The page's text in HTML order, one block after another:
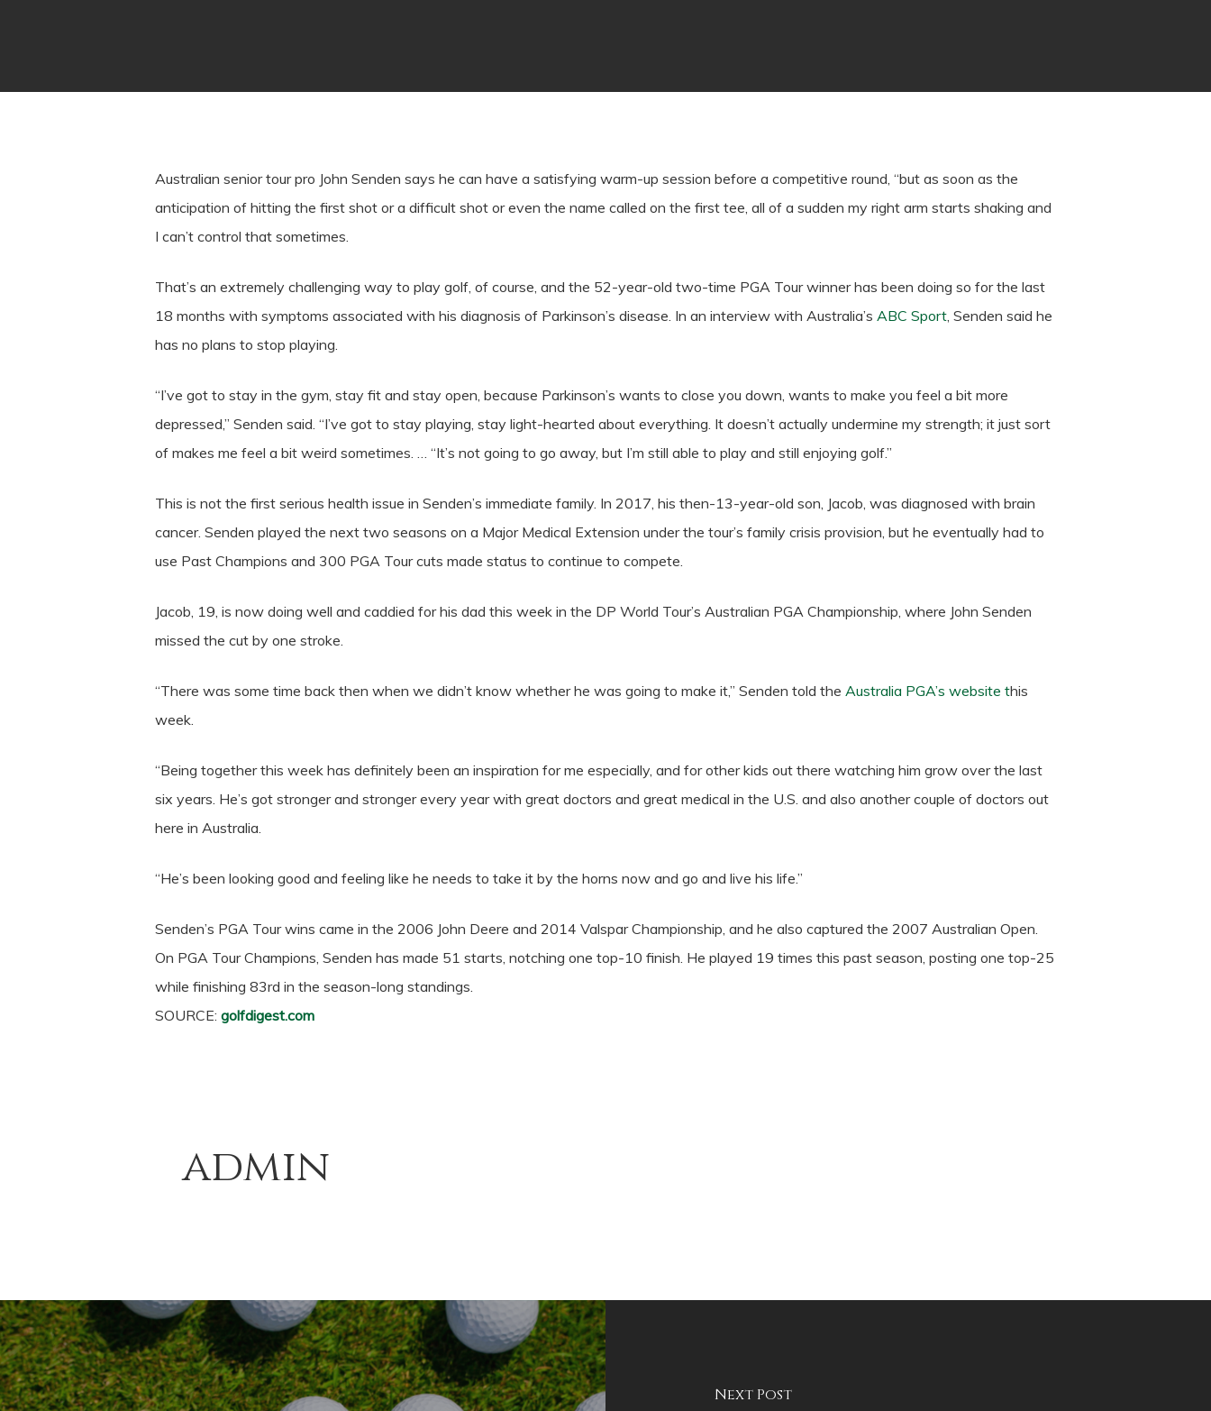
Australian senior tour pro John Senden says he can have a satisfying warm-up session before a competitive round, “but as soon as the
anticipation of hitting the first shot or a difficult shot or even the name called on the first tee, all of a sudden my right arm starts shaking and
I can’t control that sometimes.
That’s an extremely challenging way to play golf, of course, and the 52-year-old two-time PGA Tour winner has been doing so for the last
18 months with symptoms associated with his diagnosis of Parkinson’s disease. In an interview with Australia’s ABC Sport, Senden said he
has no plans to stop playing.
“I’ve got to stay in the gym, stay fit and stay open, because Parkinson’s wants to close you down, wants to make you feel a bit more
depressed,” Senden said. “I’ve got to stay playing, stay light-hearted about everything. It doesn’t actually undermine my strength; it just sort
of makes me feel a bit weird sometimes. … “It’s not going to go away, but I’m still able to play and still enjoying golf.”
This is not the first serious health issue in Senden’s immediate family. In 2017, his then-13-year-old son, Jacob, was diagnosed with brain
cancer. Senden played the next two seasons on a Major Medical Extension under the tour’s family crisis provision, but he eventually had to
use Past Champions and 300 PGA Tour cuts made status to continue to compete.
Jacob, 19, is now doing well and caddied for his dad this week in the DP World Tour’s Australian PGA Championship, where John Senden
missed the cut by one stroke.
“There was some time back then when we didn’t know whether he was going to make it,” Senden told the Australia PGA’s website this
week.
“Being together this week has definitely been an inspiration for me especially, and for other kids out there watching him grow over the last
six years. He’s got stronger and stronger every year with great doctors and great medical in the U.S. and also another couple of doctors out
here in Australia.
“He’s been looking good and feeling like he needs to take it by the horns now and go and live his life.”
Senden’s PGA Tour wins came in the 2006 John Deere and 2014 Valspar Championship, and he also captured the 2007 Australian Open.
On PGA Tour Champions, Senden has made 51 starts, notching one top-10 finish. He played 19 times this past season, posting one top-25
while finishing 83rd in the season-long standings.
SOURCE: golfdigest.com
admin
Next Post